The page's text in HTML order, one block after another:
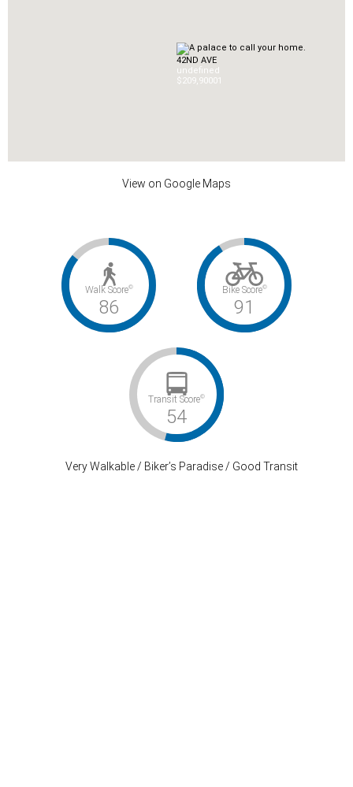
42ND AVE
undefined
$209,90001
View on Google Maps
Walk Score©
86
Bike Score©
91
Transit Score©
54
Very Walkable / Biker’s Paradise / Good Transit